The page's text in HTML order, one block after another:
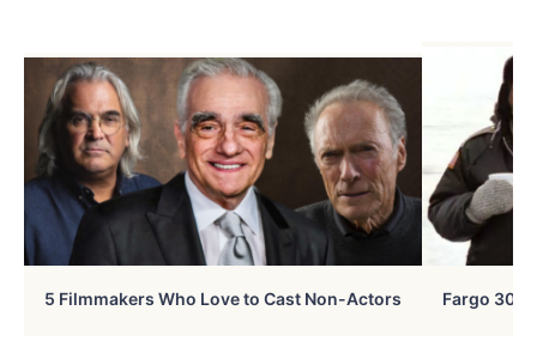
5 Filmmakers Who Love to Cast Non-Actors Fargo 30